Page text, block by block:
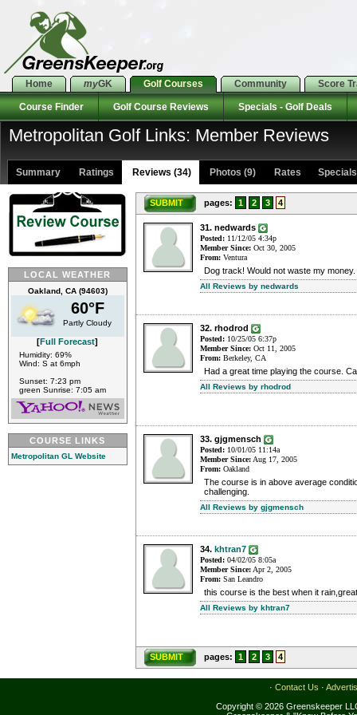
Home myGK Golf Courses Community Score
Course Finder Golf Course Reviews Specials - Golf Deals
Metropolitan Golf Links: Member Reviews
Summary Ratings Reviews (34) Photos (9) Rates Specials
LOCAL WEATHER
Oakland, CA (94603)
60°F
Partly Cloudy
[Full Forecast]
Humidity: 69%
Wind: S at 6mph
Sunset: 7:23 pm
green Sunrise: 7:05 am
COURSE LINKS
Metropolitan GL Website
SUBMIT pages: 1 2 3 4
31. nedwards
Posted: 11/12/05 4:34p
Member Since: Oct 30, 2005
From: Ventura
Dog track! Would not waste my
All Reviews by nedwards
32. rhodrod
Posted: 10/25/05 6:37p
Member Since: Oct 11, 2005
From: Berkeley, CA
Had a great time playing the course.
All Reviews by rhodrod
33. gjgmensch
Posted: 10/01/05 11:14a
Member Since: Aug 17, 2005
From: Oakland
The course is in above average
challenging.
All Reviews by gjgmensch
34. khtran7
Posted: 04/02/05 8:05a
Member Since:Apr 2, 2005
From: San Leandro
this course is the best when it
All Reviews by khtran7
SUBMIT pages: 1 2 3 4
· Contact Us ·
Copyright © 2026 Greenskeeper